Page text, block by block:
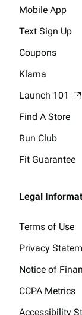
Mobile App
Text Sign Up
Coupons
Klarna
Launch 101
Find A Store
Run Club
Fit Guarantee
Legal
Terms of Use
Privacy
Notice of
CCPA Metrics
Accessibility